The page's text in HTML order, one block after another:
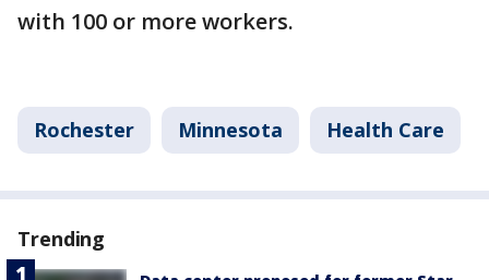
with 100 or more workers.
Rochester Minnesota Health Care
Trending